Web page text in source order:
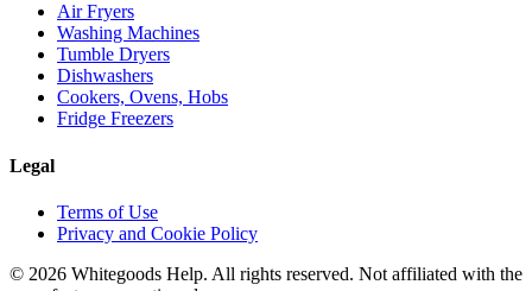
Air Fryers
Washing Machines
Tumble Dryers
Dishwashers
Cookers, Ovens, Hobs
Fridge Freezers
Legal
Terms of Use
Privacy and Cookie Policy
© 2026 Whitegoods Help. All rights reserved. Not affiliated with the